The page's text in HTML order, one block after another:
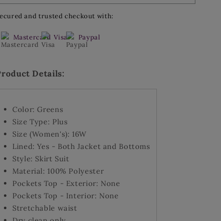
Suit
3
Skirt
Suit
Size
16W
Suit
3
Skirt
Suit
Size
16W
and trusted checkout with:
Mastercard Visa Paypal
Details:
Color: Greens
Size Type: Plus
Size (Women's): 16W
Lined: Yes - Both Jacket and Bottoms
Style: Skirt Suit
Material: 100% Polyester
Pockets Top - Exterior: None
Pockets Top - Interior: None
Stretchable waist